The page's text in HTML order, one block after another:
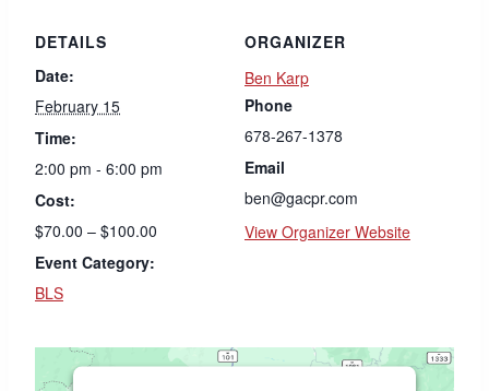
DETAILS
Date:
February 15
Time:
2:00 pm - 6:00 pm
Cost:
$70.00 – $100.00
Event Category:
BLS
ORGANIZER
Ben Karp
Phone
678-267-1378
Email
ben@gacpr.com
View Organizer Website